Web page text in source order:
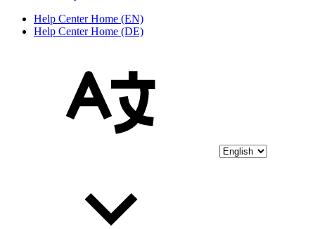
Help Center Home (EN)
Help Center Home (DE)